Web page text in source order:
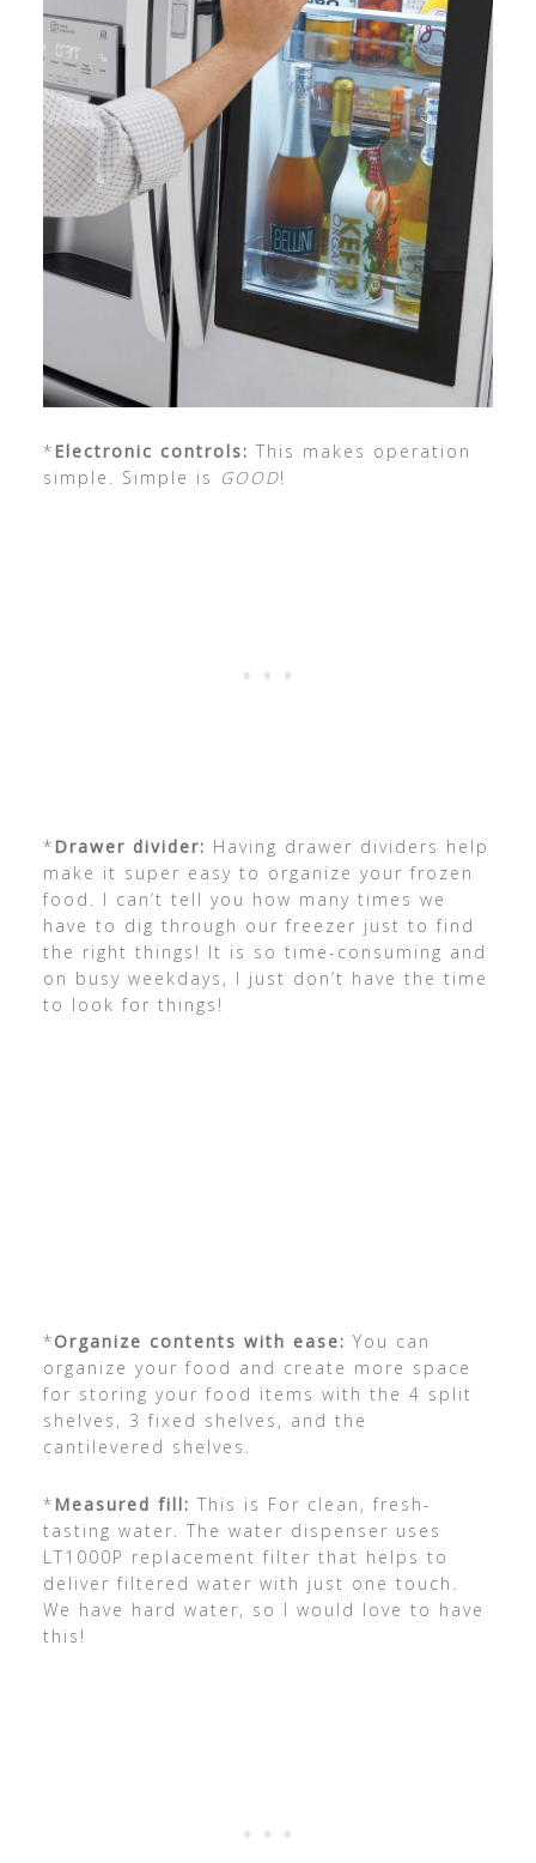
*Electronic controls: This makes operation
simple. Simple is GOOD!
*Drawer divider: Having drawer dividers help
make it super easy to organize your frozen
food. I can’t tell you how many times we
have to dig through our freezer just to find
the right things! It is so time-consuming and
on busy weekdays, I just don’t have the time
to look for things!
*Organize contents with ease: You can
organize your food and create more space
for storing your food items with the 4 split
shelves, 3 fixed shelves, and the
cantilevered shelves.
*Measured fill: This is For clean, fresh-
tasting water. The water dispenser uses
LT1000P replacement filter that helps to
deliver filtered water with just one touch.
We have hard water, so I would love to have
this!